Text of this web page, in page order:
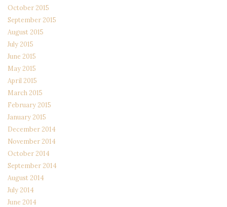
October 2015
September 2015
August 2015
July 2015
June 2015
May 2015
April 2015
March 2015
February 2015
January 2015
December 2014
November 2014
October 2014
September 2014
August 2014
July 2014
June 2014